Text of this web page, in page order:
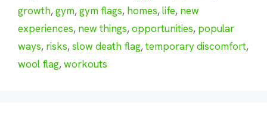
growth,gym,gym flags, homes,life, new
experiences, new things,opportunities, popular
ways, risks,slow death flag,temporary discomfort,
wool flag,workouts